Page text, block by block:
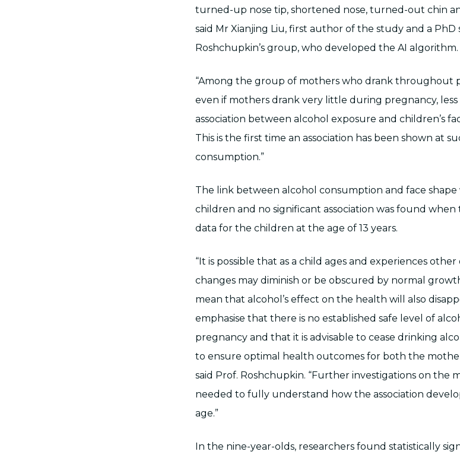
turned-up nose tip, shortened nose, turned-out chin
said Mr Xianjing Liu, first author of the study and a
Roshchupkin’s group, who developed the AI algorithm.
“Among the group of mothers who drank throughout
even if mothers drank very little during pregnancy, less
association between alcohol exposure and children’s
This is the first time an association has been shown at
consumption.”
The link between alcohol consumption and face
children and no significant association was found
data for the children at the age of 13 years.
“It is possible that as a child ages and experiences
changes may diminish or be obscured by normal
mean that alcohol’s effect on the health will also
emphasise that there is no established safe level of
pregnancy and that it is advisable to cease drinking
to ensure optimal health outcomes for both the
said Prof. Roshchupkin. “Further investigations on the
needed to fully understand how the association
age.”
In the nine-year-olds, researchers found statistically